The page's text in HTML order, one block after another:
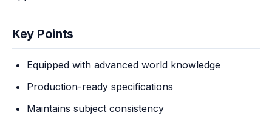
Key Points
Equipped with advanced world knowledge
Production-ready specifications
Maintains subject consistency